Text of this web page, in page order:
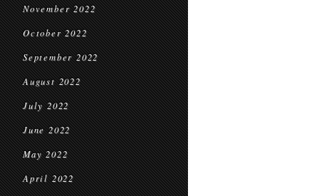
November 2022
October 2022
September 2022
August 2022
July 2022
June 2022
May 2022
April 2022